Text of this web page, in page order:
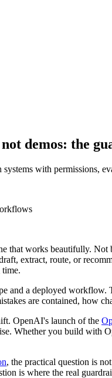
demos: the
with permissions,
that works beautifully. Not
extract, route, or
and a deployed
are contained, how
OpenAI's launch of the
Whether you build with
, the practical question is
is where the real